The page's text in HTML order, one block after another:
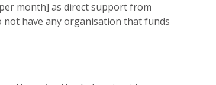
month] as direct support from
not have any organisation that funds